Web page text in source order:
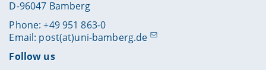
D-96047 Bamberg
Phone: +49 951 863-0
Email: post(at)uni-bamberg.de
Follow us